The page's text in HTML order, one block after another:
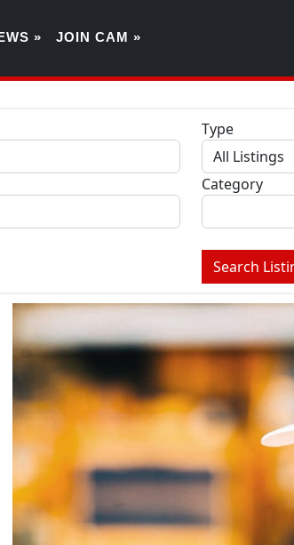
» JOIN CAM »
Type
Category